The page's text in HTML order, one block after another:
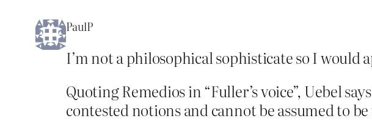
PaulP
I’m not a philosophical sophisticate so I would
Quoting Remedios in “Fuller’s voice”, Uebel
contested notions and cannot be assumed to be